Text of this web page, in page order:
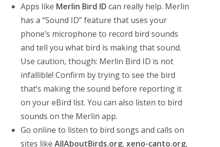
Apps like Merlin Bird ID can really help. Merlin
has a “Sound ID” feature that uses your
phone’s microphone to record bird sounds
and tell you what bird is making that sound.
Use caution, though: Merlin Bird ID is not
infallible! Confirm by trying to see the bird
that’s making the sound before reporting it
on your eBird list. You can also listen to bird
sounds on the Merlin app.
Go online to listen to bird songs and calls on
sites likeAllAboutBirds.org,xeno-canto.org,